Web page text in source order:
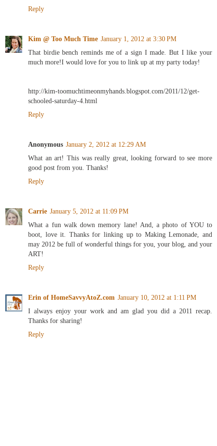
Reply
Kim @ Too Much Time January 1, 2012 at 3:30 PM
That birdie bench reminds me of a sign I made. But I like your
much more!I would love for you to link up at my party today!
http://kim-toomuchtimeonmyhands.blogspot.com/2011/12/get-
schooled-saturday-4.html
Reply
Anonymous January 2, 2012 at 12:29 AM
What an art! This was really great, looking forward to see more
good post from you. Thanks!
Reply
Carrie January 5, 2012 at 11:09 PM
What a fun walk down memory lane! And, a photo of YOU to
boot, love it. Thanks for linking up to Making Lemonade, and
may 2012 be full of wonderful things for you, your blog, and your
ART!
Reply
Erin of HomeSavvyAtoZ.com January 10, 2012 at 1:11 PM
I always enjoy your work and am glad you did a 2011 recap.
Thanks for sharing!
Reply